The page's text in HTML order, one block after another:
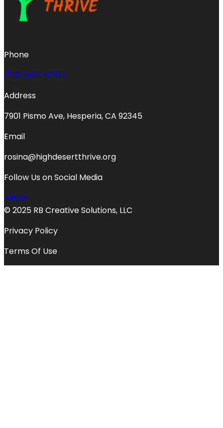
Phone
(760)493-6703
Address
7901 Pismo Ave, Hesperia, CA 92345
Email
rosina@highdesertthrive.org
Follow Us on Social Media
© 2025 RB Creative Solutions, LLC
Privacy Policy
Terms Of Use